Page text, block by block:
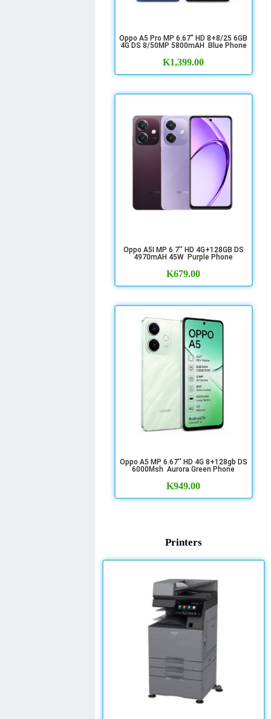
Oppo A5 Pro MP 6.67" HD 8+8/25 6GB
4G DS 8/50MP 5800mAH Blue Phone
K1,399.00
Oppo A5I MP 6.7'' HD 4G+128GB DS
4970mAH 45W Purple Phone
K679.00
Oppo A5 MP 6.67'' HD 4G 8+128gb DS
6000Msh Aurora Green Phone
K949.00
Printers